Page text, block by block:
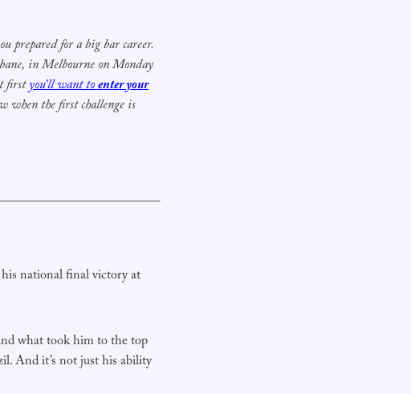
prepared for a big bar career.
in Melbourne on Monday
firstyou’ll want toenter your
when the first challenge is
national final victory at
what took him to the top
And it’s not just his ability